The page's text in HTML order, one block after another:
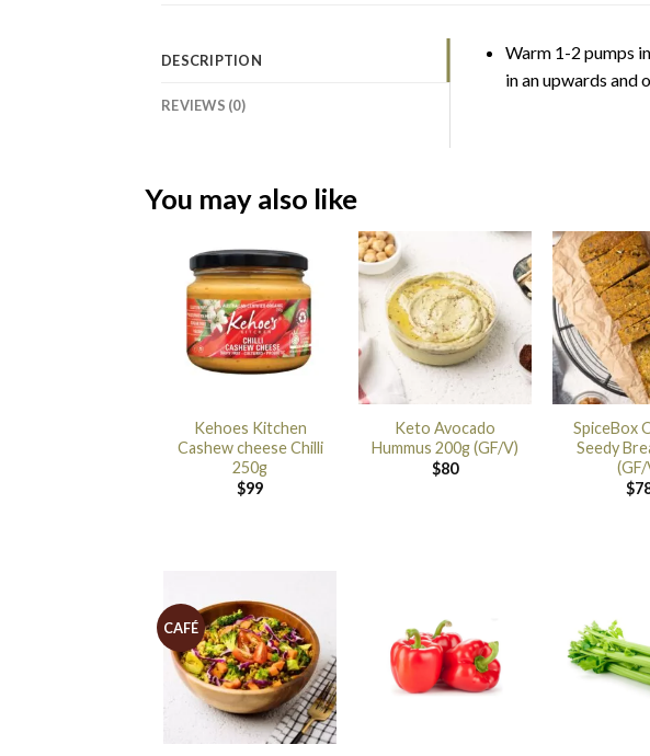
DESCRIPTION
REVIEWS (0)
Warm 1-2 pumps
in an upwards and
You may also like
Kehoes Kitchen
Cashew cheese Chilli
250g
$99
Keto Avocado
Hummus 200g (GF/V)
$80
SpiceBox
Seedy
(GF/
$
CAFÉ